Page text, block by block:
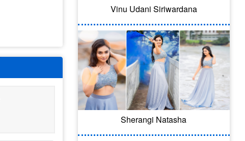
Vinu Udani Siriwardana
Sherangi Natasha